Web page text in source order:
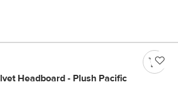
Headboard - Plush Pacific